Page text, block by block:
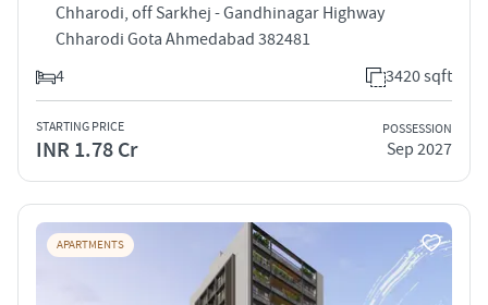
Chharodi, off Sarkhej - Gandhinagar Highway
Chharodi Gota Ahmedabad 382481
4
3420 sqft
STARTING PRICE
INR 1.78 Cr
POSSESSION
Sep 2027
APARTMENTS